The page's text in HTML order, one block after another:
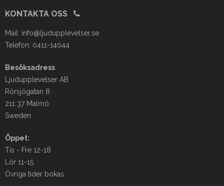
KONTAKTA OSS
Mail: info@ljudupplevelser.se
Telefon: 0411-14044
Besöksadress
Ljudupplevelser AB
Rörsjögatan 8
211 37 Malmö
Sweden
Öppet:
Tis - Fre 12-18
Lör 11-15
Övriga tider bokas